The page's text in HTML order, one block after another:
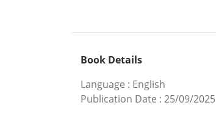
Book Details
Language : English
Publication Date : 25/09/2025